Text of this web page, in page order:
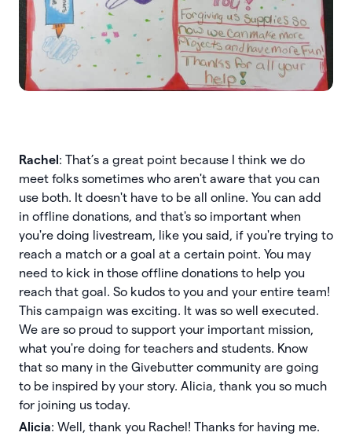
Rachel : That’s a great point because I think we do
meet folks sometimes who aren't aware that you can
use both. It doesn't have to be all online. You can add
in offline donations, and that's so important when
you're doing livestream, like you said, if you're trying to
reach a match or a goal at a certain point. You may
need to kick in those offline donations to help you
reach that goal. So kudos to you and your entire team!
This campaign was exciting. It was so well executed.
We are so proud to support your important mission,
what you're doing for teachers and students. Know
that so many in the Givebutter community are going
to be inspired by your story. Alicia, thank you so much
for joining us today.
Alicia: Well, thank you Rachel! Thanks for having me.